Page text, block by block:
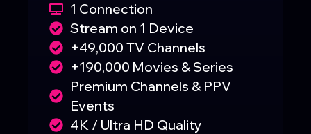
1 Connection
Stream on 1 Device
+49,000 TV Channels
+190,000 Movies & Series
Premium Channels & PPV
Events
4K / Ultra HD Quality